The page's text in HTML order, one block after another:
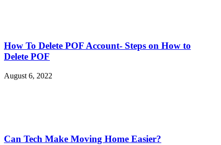
How To Delete POF Account- Steps on How to
Delete POF
August 6, 2022
Can Tech Make Moving Home Easier?